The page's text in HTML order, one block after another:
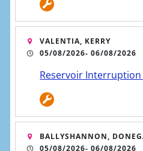
VALENTIA, KERRY
05/08/2026- 06/08/2026
BALLYSHANNON,
05/08/2026- 06/08/2026